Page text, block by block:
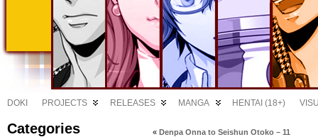
DOKI PROJECTS RELEASES MANGA HENTAI (18+)
Categories « Denpa Onna to Seishun Otoko – 11